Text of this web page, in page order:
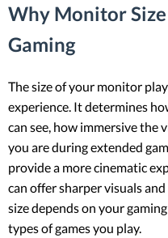
Why Monitor
Gaming
The size of your monitor
experience. It determines
can see, how immersive the
you are during extended
provide a more cinematic
can offer sharper visuals
size depends on your
types of games you play.